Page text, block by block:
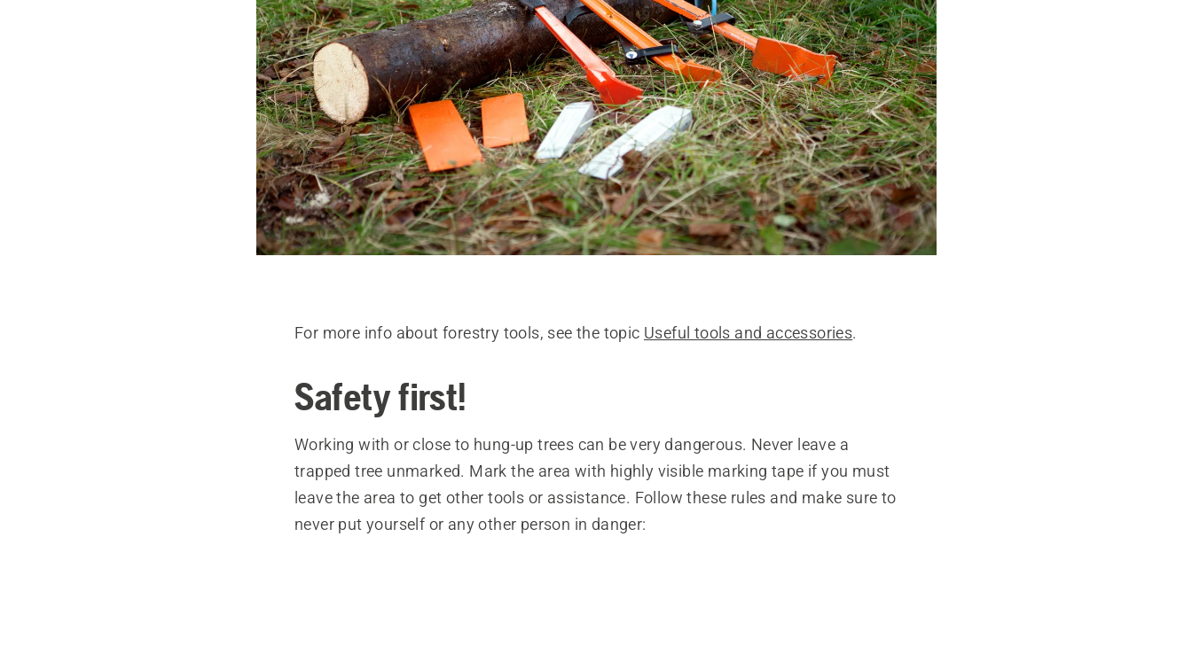
For more info about forestry tools, see the topic Useful tools and accessories.
Safety first!
Working with or close to hung-up trees can be very dangerous. Never leave a
trapped tree unmarked. Mark the area with highly visible marking tape if you must
leave the area to get other tools or assistance. Follow these rules and make sure to
never put yourself or any other person in danger: